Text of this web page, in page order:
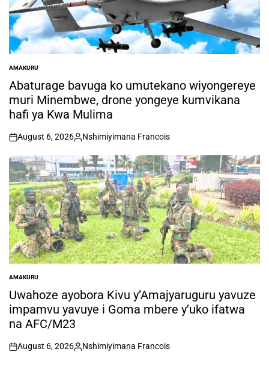
POSTED
IN
AMAKURU
Abaturage bavuga ko umutekano wiyongereye
muri Minembwe, drone yongeye kumvikana
hafi ya Kwa Mulima
on
August 6, 2026
Posted
by
Nshimiyimana Francois
POSTED
IN
AMAKURU
Uwahoze ayobora Kivu y’Amajyaruguru yavuze
impamvu yavuye i Goma mbere y’uko ifatwa
na AFC/M23
on
August 6, 2026
Posted
Nshimiyimana Francois